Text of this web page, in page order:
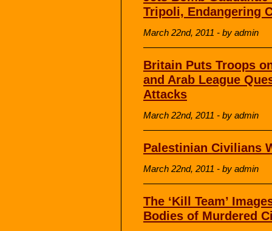
Tripoli, Endangering
March 22nd, 2011 - by admin
Britain Puts Troops
and Arab League
Attacks
March 22nd, 2011 - by admin
Palestinian Civilians
March 22nd, 2011 - by admin
The ‘Kill Team’
Bodies of Murdered